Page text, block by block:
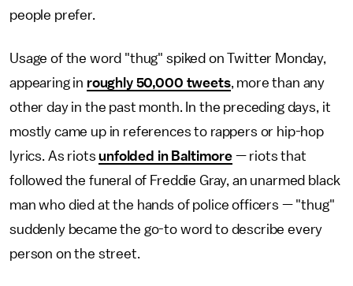
people prefer.
Usage of the word "thug" spiked on Twitter Monday,
appearing in roughly 50,000 tweets, more than any
other day in the past month. In the preceding days, it
mostly came up in references to rappers or hip-hop
lyrics. As riotsunfolded in Baltimore— riots that
followed the funeral of Freddie Gray, an unarmed black
man who died at the hands of police officers — "thug"
suddenly became the go-to word to describe every
person on the street.